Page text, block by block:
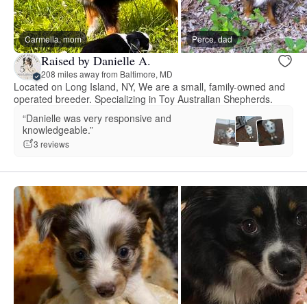
Carmella, mom Perce, dad
Raised by Danielle A.
208 miles away from Baltimore, MD
Located on Long Island, NY, We are a small, family-owned and
operated breeder. Specializing in Toy Australian Shepherds.
“Danielle was very responsive and
knowledgeable.”
3 reviews